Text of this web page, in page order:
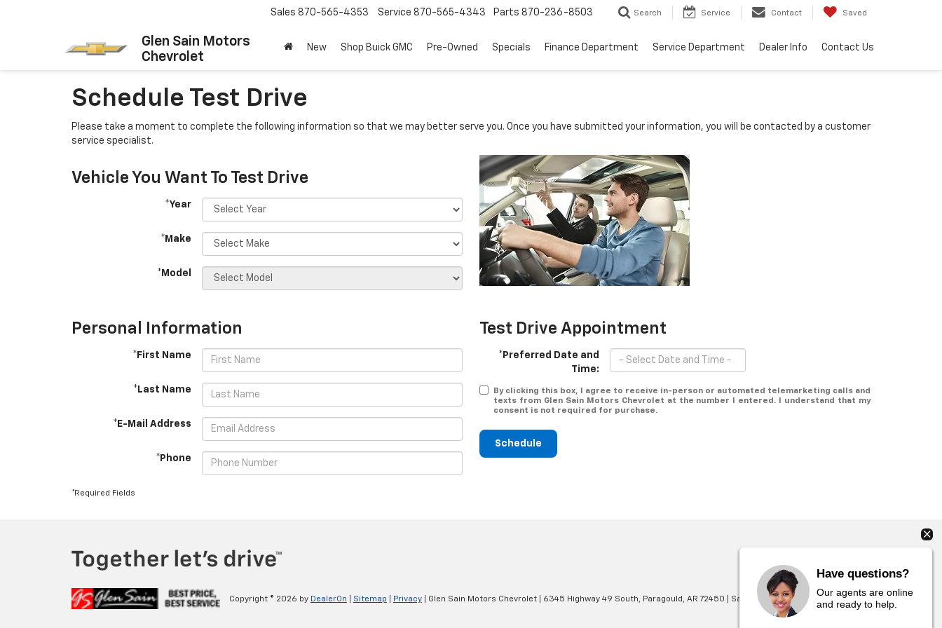
Glen Sain Motors
Chevrolet
Sales 870-565-4353 Service 870-565-4343 Parts 870-236-8503 Search Service Contact Saved
New Shop Buick GMC Pre-Owned Specials Finance Department Service Department Dealer Info Contact Us
Schedule Test Drive
Please take a moment to complete the following information so that we may better serve you. Once you have submitted your information, you will be contacted by a customer
service specialist.
Vehicle You Want To Test Drive
*Year
*Make
*Model
Personal Information
*First Name
*Last Name
*E-Mail Address
*Phone
Test Drive Appointment
*Preferred Date and
Time:
By clicking this box, I agree to receive in-person or automated telemarketing calls and
texts from Glen Sain Motors Chevrolet at the number I entered. I understand that my
consent is not required for purchase.
Schedule
*Required Fields
Copyright © 2026 by DealerOn Sitemap Privacy| Glen Sain Motors Chevrolet| 6345 Highway 49 South, Paragould, AR 72450 | Sales: 870-565-4353
Have questions?
Our agents are online
and ready to help.